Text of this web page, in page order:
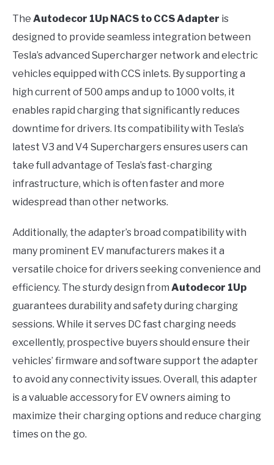
The Autodecor 1Up NACS to CCS Adapter is
designed to provide seamless integration between
Tesla’s advanced Supercharger network and electric
vehicles equipped with CCS inlets. By supporting a
high current of 500 amps and up to 1000 volts, it
enables rapid charging that significantly reduces
downtime for drivers. Its compatibility with Tesla’s
latest V3 and V4 Superchargers ensures users can
take full advantage of Tesla’s fast-charging
infrastructure, which is often faster and more
widespread than other networks.
Additionally, the adapter’s broad compatibility with
many prominent EV manufacturers makes it a
versatile choice for drivers seeking convenience and
efficiency. The sturdy design from Autodecor 1Up
guarantees durability and safety during charging
sessions. While it serves DC fast charging needs
excellently, prospective buyers should ensure their
vehicles’ firmware and software support the adapter
to avoid any connectivity issues. Overall, this adapter
is a valuable accessory for EV owners aiming to
maximize their charging options and reduce charging
times on the go.